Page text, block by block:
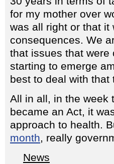
for my mother over
was all right or that it
consequences. We
that issues that
starting to emerge
best to deal with that
All in all, in the week
became an Act, it
approach to health.
month, really
News